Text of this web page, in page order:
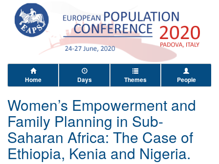
Home Days Themes People
Women’s Empowerment and
Family Planning in Sub-
Saharan Africa: The Case of
Ethiopia, Kenia and Nigeria.